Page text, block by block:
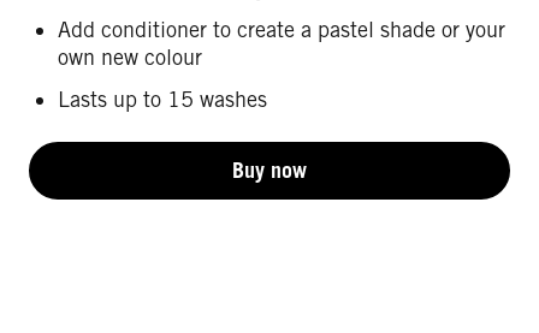
Add conditioner to create a pastel shade or your
own new colour
Lasts up to 15 washes
Buy now